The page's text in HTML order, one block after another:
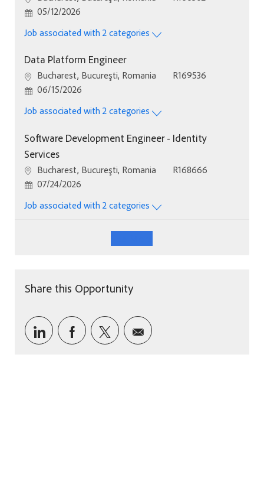
Posted Date
05/12/2026
Job associated with 2 categories
Data Platform Engineer
Location
Bucharest, Bucureşti, Romania Job Id
R169536
Posted Date
06/15/2026
Job associated with 2 categories
Software Development Engineer - Identity
Services
Location
Bucharest, Bucureşti, Romania Job Id
R168666
Posted Date
07/24/2026
Job associated with 2 categories
Share this Opportunity
Share via LinkedIn
Share via Facebook
Share via twitter
Share via email